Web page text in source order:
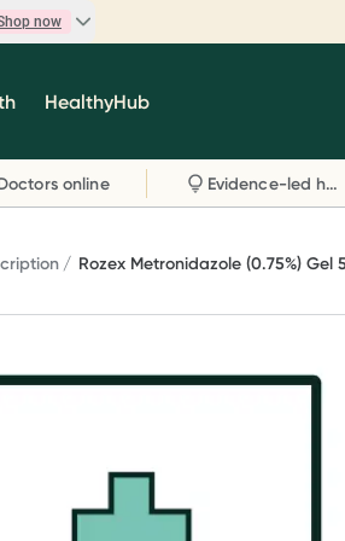
now
Sale
trust, including Caruso's,
of Gold and more.
HealthyHub
online Evidence-led health advice
Rozex Metronidazole (0.75%) Gel